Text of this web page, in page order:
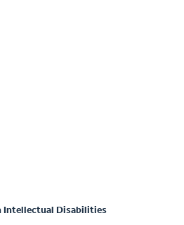
Intellectual Disabilities